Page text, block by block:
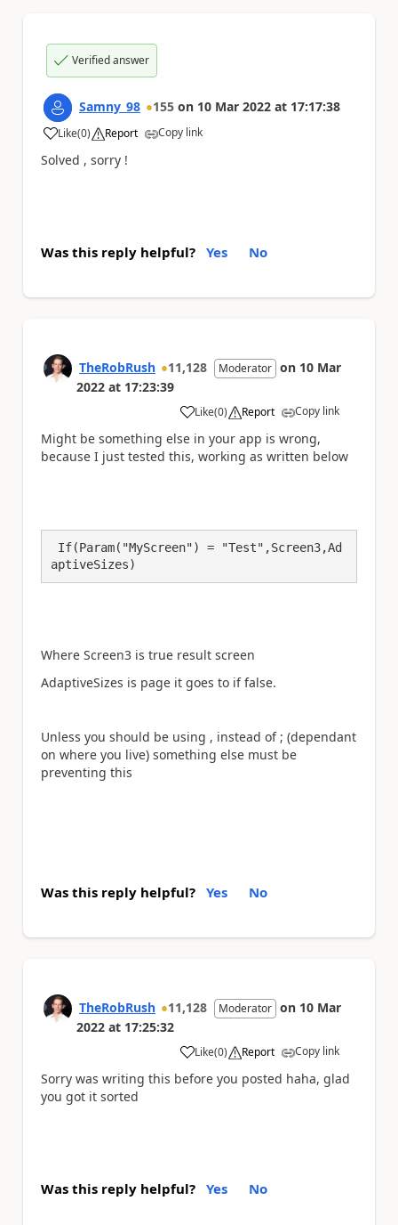
Verified answer
Samny_98 155 on 10 Mar 2022 at 17:17:38
Like
a (0) Report Copy link
Solved , sorry !
Was this reply helpful? Yes No
TheRobRush 11,128 Moderator on 10 Mar
2022 at 17:23:39
Like
a (0) Report Copy link
Might be something else in your app is wrong,
because I just tested this, working as written below
Where Screen3 is true result screen
AdaptiveSizes is page it goes to if false.
Unless you should be using , instead of ; (dependant
on where you live) something else must be
preventing this
Was this reply helpful? Yes No
TheRobRush 11,128 Moderator on 10 Mar
2022 at 17:25:32
Like
a (0) Report Copy link
Sorry was writing this before you posted haha, glad
you got it sorted
Was this reply helpful? Yes No